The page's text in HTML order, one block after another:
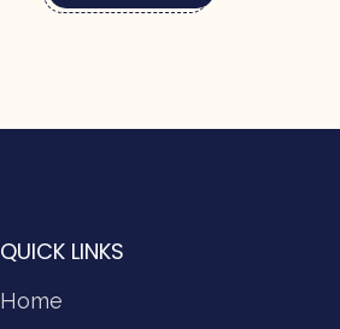
QUICK LINKS
Home